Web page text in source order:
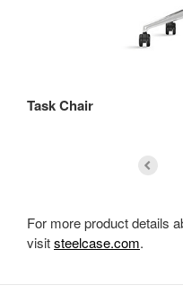
Task Chair
For more product details
visitsteelcase.com.